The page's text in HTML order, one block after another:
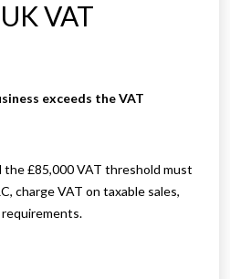
VAT
exceeds the VAT
£85,000 VAT threshold must
charge VAT on taxable sales,